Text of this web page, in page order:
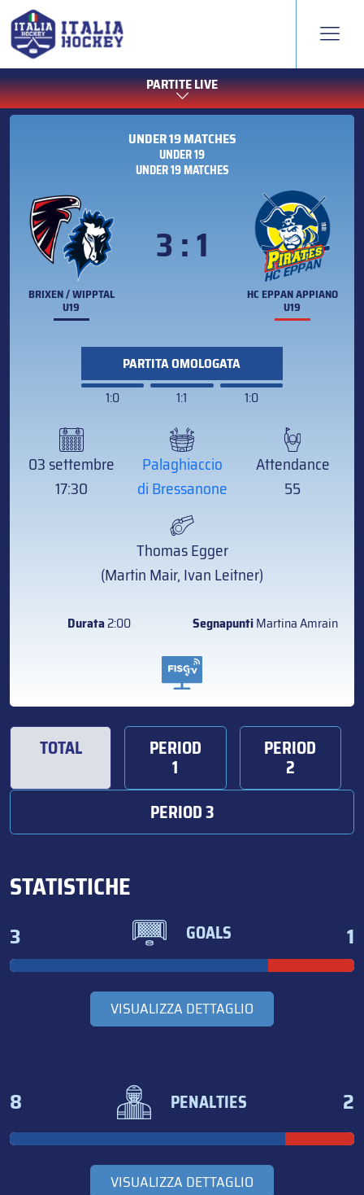
PARTITE LIVE
UNDER 19 MATCHES
UNDER 19
UNDER 19 MATCHES
BRIXEN / WIPPTAL
U19
3 : 1
HC EPPAN APPIANO
U19
PARTITA OMOLOGATA
1:0
1:1 1:0
03 settembre
17:30
Palaghiaccio
di Bressanone
Attendance
55
Thomas Egger
(Martin Mair, Ivan Leitner)
Durata2:00 SegnapuntiMartina Amrain
TOTAL PERIOD
1
PERIOD
2
PERIOD 3
STATISTICHE
3 GOALS 1
VISUALIZZA DETTAGLIO
8 PENALTIES 2
VISUALIZZA DETTAGLIO